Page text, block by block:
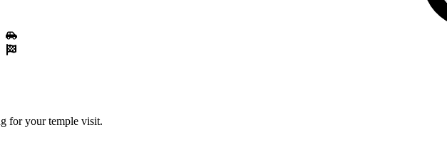
for your temple visit.